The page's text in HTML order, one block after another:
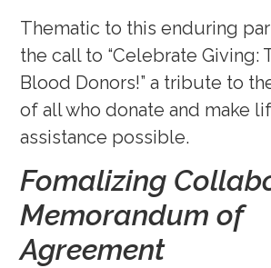
Thematic to this enduring
the call to “Celebrate Giving:
Blood Donors!” a tribute to
of all who donate and make
assistance possible.
Fomalizing
Memorandum of
Agreement